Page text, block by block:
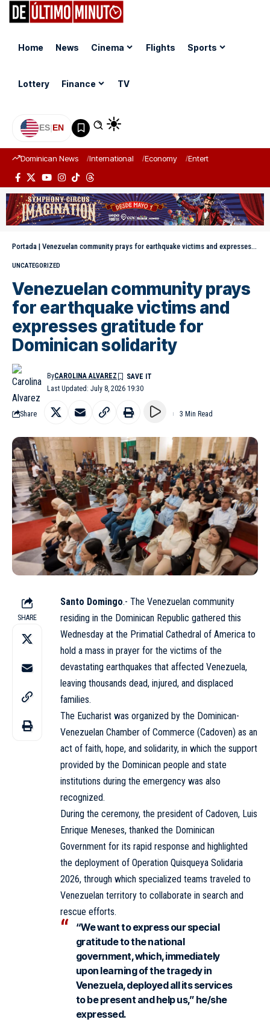
Home News Cinema Flights Sports
Lottery Finance TV
ES|EN
Dominican News International Economy Entertainment
Portada | Venezuelan community prays for earthquake victims and expresses gratitude for Dominican solidarity
UNCATEGORIZED
Venezuelan community prays
for earthquake victims and
expresses gratitude for
Dominican solidarity
Last Updated: July 8, 2026 19:30
ByCAROLINA ALVAREZ
Share 3 Min Read
SHARE
Santo Domingo.- The Venezuelan community
residing in the Dominican Republic gathered this
Wednesday at the Primatial Cathedral of America to
hold a mass in prayer for the victims of the
devastating earthquakes that affected Venezuela,
leaving thousands dead, injured, and displaced
families.
The Eucharist was organized by the Dominican-
Venezuelan Chamber of Commerce (Cadoven) as an
act of faith, hope, and solidarity, in which the support
provided by the Dominican people and state
institutions during the emergency was also
recognized.
During the ceremony, the president of Cadoven, Luis
Enrique Meneses, thanked the Dominican
Government for its rapid response and highlighted
the deployment of Operation Quisqueya Solidaria
2026, through which specialized teams traveled to
Venezuelan territory to collaborate in search and
rescue efforts.
“We want to express our special
gratitude to the national
government, which, immediately
upon learning of the tragedy in
Venezuela, deployed all its services
to be present and help us,” he/she
expressed.